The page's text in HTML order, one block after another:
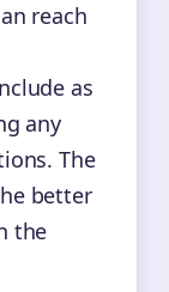
reach
as
any
The
better
the